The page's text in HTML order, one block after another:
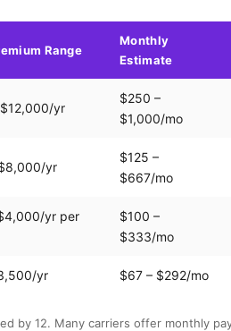
Range
Monthly
Estimate
yr
$250 –
$1,000/mo
yr
$125 –
$667/mo
yr per
$100 –
$333/mo
yr $67 – $292/mo
by 12. Many carriers offer monthly